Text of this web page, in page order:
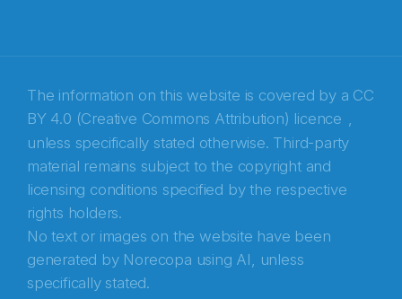
The information on this website is covered by a CC
BY 4.0 (Creative Commons Attribution) licence ,
unless specifically stated otherwise. Third-party
material remains subject to the copyright and
licensing conditions specified by the respective
rights holders.
No text or images on the website have been
generated by Norecopa using AI, unless
specifically stated.